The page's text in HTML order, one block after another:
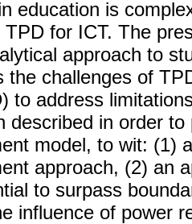
education is
TPD for ICT. The
approach to
the challenges of
to address
described in order
model, to wit: (1)
approach, (2) an
to surpass
influence of power